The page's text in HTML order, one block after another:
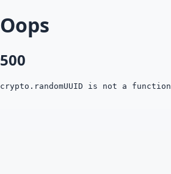
Oops
500
crypto.randomUUID is not a function